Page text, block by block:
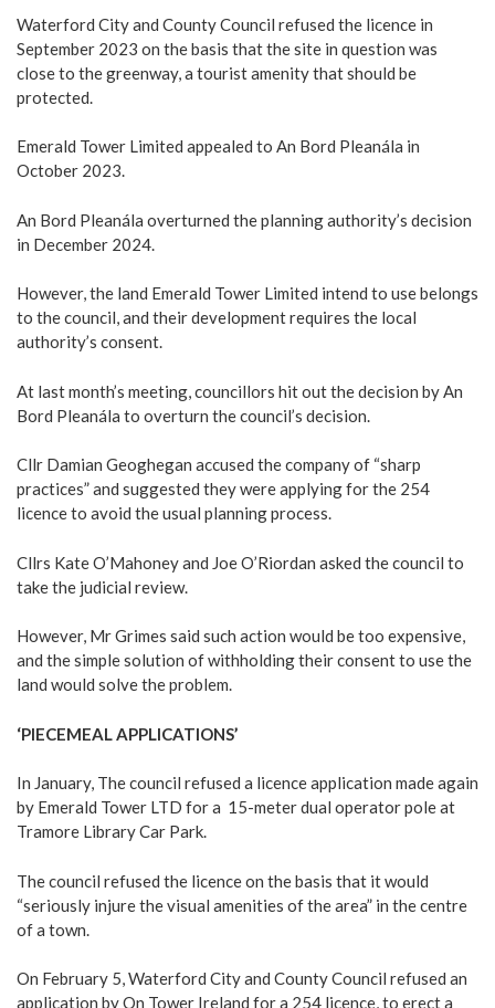
Waterford City and County Council refused the licence in
September 2023 on the basis that the site in question was
close to the greenway, a tourist amenity that should be
protected.
Emerald Tower Limited appealed to An Bord Pleanála in
October 2023.
An Bord Pleanála overturned the planning authority’s decision
in December 2024.
However, the land Emerald Tower Limited intend to use belongs
to the council, and their development requires the local
authority’s consent.
At last month’s meeting, councillors hit out the decision by An
Bord Pleanála to overturn the council’s decision.
Cllr Damian Geoghegan accused the company of “sharp
practices” and suggested they were applying for the 254
licence to avoid the usual planning process.
Cllrs Kate O’Mahoney and Joe O’Riordan asked the council to
take the judicial review.
However, Mr Grimes said such action would be too expensive,
and the simple solution of withholding their consent to use the
land would solve the problem.
‘PIECEMEAL APPLICATIONS’
In January, The council refused a licence application made again
by Emerald Tower LTD for a 15-meter dual operator pole at
Tramore Library Car Park.
The council refused the licence on the basis that it would
“seriously injure the visual amenities of the area” in the centre
of a town.
On February 5, Waterford City and County Council refused an
application by On Tower Ireland for a 254 licence, to erect a